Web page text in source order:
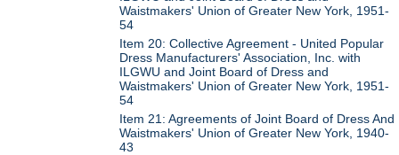
Waistmakers' Union of Greater New York, 1951-
54
Item 20: Collective Agreement - United Popular
Dress Manufacturers' Association, Inc. with
ILGWU and Joint Board of Dress and
Waistmakers' Union of Greater New York, 1951-
54
Item 21: Agreements of Joint Board of Dress And
Waistmakers' Union of Greater New York, 1940-
43